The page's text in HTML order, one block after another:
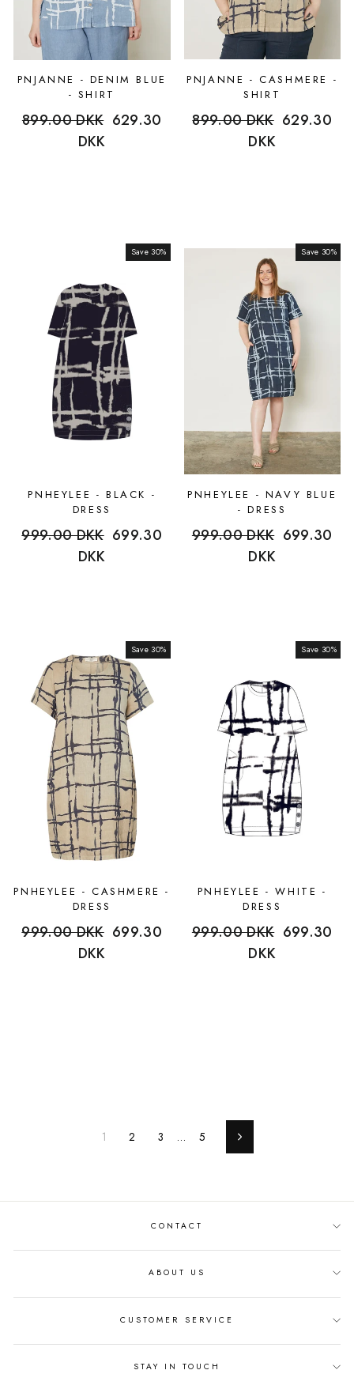
PNJANNE - DENIM BLUE
- SHIRT
Regular
899.00 DKK Sale
629.30
DKK
PNJANNE - CASHMERE -
SHIRT
Regular
899.00 DKK Sale
629.30
DKK
Sale
Save 30%
PNHEYLEE - BLACK -
DRESS
Regular
999.00 DKK Sale
699.30
DKK
Sale
Save 30%
PNHEYLEE - NAVY BLUE
- DRESS
Regular
999.00 DKK Sale
699.30
DKK
Sale
Save 30%
PNHEYLEE - CASHMERE -
DRESS
Regular
999.00 DKK Sale
699.30
DKK
Sale
Save 30%
PNHEYLEE - WHITE -
DRESS
Regular
999.00 DKK Sale
699.30
DKK
1 2 3 … 5 Next
CONTACT
ABOUT US
CUSTOMER SERVICE
STAY IN TOUCH